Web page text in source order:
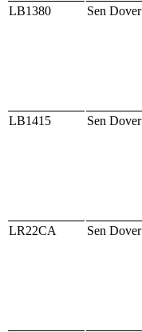
LB1380 Sen Dover
LB1415 Sen Dover
LR22CA Sen Dover